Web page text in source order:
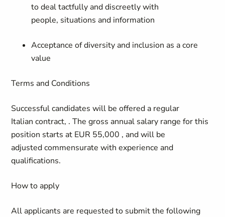
to deal tactfully and discreetly with
people, situations and information
Acceptance of diversity and inclusion as a core
value
Terms and Conditions
Successful candidates will be offered a regular
Italian contract, . The gross annual salary range for this
position starts at EUR 55,000 , and will be
adjusted commensurate with experience and
qualifications.
How to apply
All applicants are requested to submit the following